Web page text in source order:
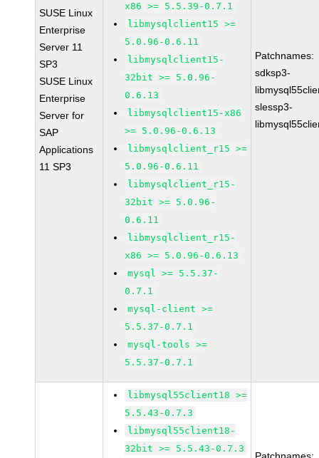
SUSE Linux
Enterprise
Server 11
SP3
SUSE Linux
Enterprise
Server for
SAP
Applications
11 SP3
x86 >= 5.5.39-0.7.1
libmysqlclient15 >=
5.0.96-0.6.11
libmysqlclient15-
32bit >= 5.0.96-
0.6.13
libmysqlclient15-x86
>= 5.0.96-0.6.13
libmysqlclient_r15 >=
5.0.96-0.6.11
libmysqlclient_r15-
32bit >= 5.0.96-
0.6.11
libmysqlclient_r15-
x86 >= 5.0.96-0.6.13
mysql >= 5.5.37-
0.7.1
mysql-client >=
5.5.37-0.7.1
mysql-tools >=
5.5.37-0.7.1
Patchnames:
sdksp3-
slessp3-
libmysql55client18 >=
5.5.43-0.7.3
libmysql55client18-
32bit >= 5.5.43-0.7.3